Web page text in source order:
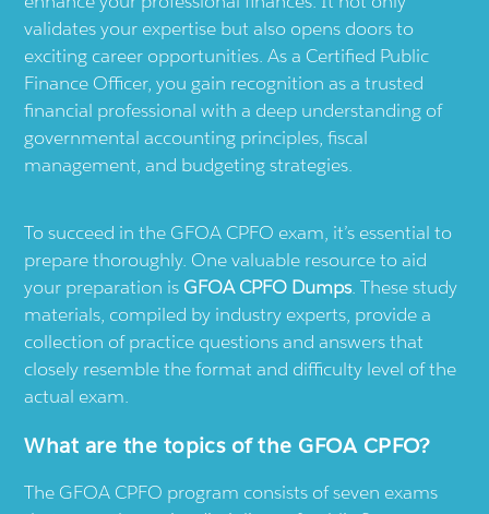
validates your expertise but also opens doors to
exciting career opportunities. As a Certified Public
Finance Officer, you gain recognition as a trusted
financial professional with a deep understanding of
governmental accounting principles, fiscal
management, and budgeting strategies.
To succeed in the GFOA CPFO exam, it’s essential to
prepare thoroughly. One valuable resource to aid
your preparation is GFOA CPFO Dumps. These study
materials, compiled by industry experts, provide a
collection of practice questions and answers that
closely resemble the format and difficulty level of the
actual exam.
What are the topics of the GFOA CPFO?
The GFOA CPFO program consists of seven exams